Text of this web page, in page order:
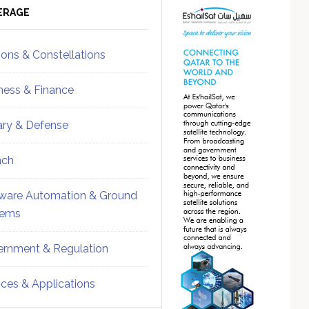
& Constellations
& Finance
& Defense
Automation & Ground
& Regulation
& Applications
Sidebar